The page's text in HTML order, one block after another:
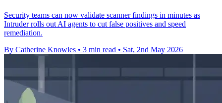
Security teams can now validate scanner findings in minutes as
Intruder rolls out AI agents to cut false positives and speed
remediation.
By Catherine Knowles • 3 min read • Sat, 2nd May 2026